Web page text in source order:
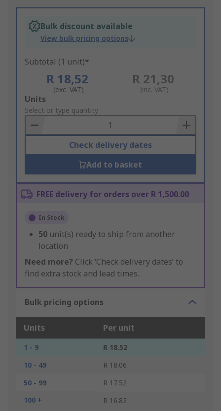
Bulk discount available
View bulk pricing options
Subtotal (1 unit)*
R 18,52
(exc. VAT)
R 21,30
(inc. VAT)
Add
to
Basket
Units
Select or type quantity
Check delivery dates
Add to basket
FREE delivery for orders over R 1,500.00
In Stock
50 unit(s) ready to ship from another
location
Need more? Click ‘Check delivery dates’ to
find extra stock and lead times.
Bulk pricing options
Units Per unit
1 - 9
R 18.52
10 - 49
R 18.06
50 - 99
R 17.52
100 +
R 16.82